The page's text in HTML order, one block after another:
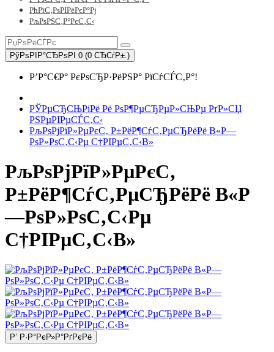
РћРїС‚РѕРІРёРєР°Рј
РљРѕРЅС‚Р°РєС‚С‹
РўРѕРІР°СЂРѕРІ 0 (0 СЂСѓР±.)
Р’Р°С€Р° РєРѕСЂР·РёРЅР° РїСѓСЃС‚Р°!
РЎРµСЂСЊРіРё Рё РѕР¶РµСЂРµР»СЊРµ РґР»СЏ
РЅРµРІРµСЃС‚С‹
РљРѕРјРїР»РµРєС‚ Р±РёР¶СѓС‚РµСЂРёРё В«Р—
РѕР»РѕС‚С‹Рµ С†РІРµС‚С‹В»
РљРѕРјРїР»РµРєС‚
Р±РёР¶СѓС‚РµСЂРёРё В«Р
—РѕР»РѕС‚С‹Рµ
С†РІРµС‚С‹В»
Р’ Р·Р°РєР»Р°РґРєРё